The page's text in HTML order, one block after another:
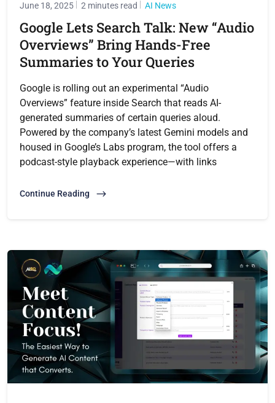
June 18, 2025 2 minutes read AI News
Google Lets Search Talk: New “Audio
Overviews” Bring Hands-Free
Summaries to Your Queries
Google is rolling out an experimental “Audio
Overviews” feature inside Search that reads AI-
generated summaries of certain queries aloud.
Powered by the company’s latest Gemini models and
housed in Google’s Labs program, the tool offers a
podcast-style playback experience—with links
Continue Reading